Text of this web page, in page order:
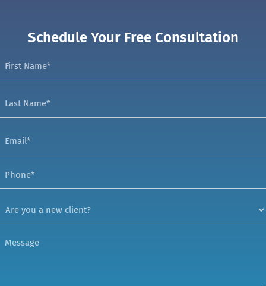
Schedule Your Free Consultation